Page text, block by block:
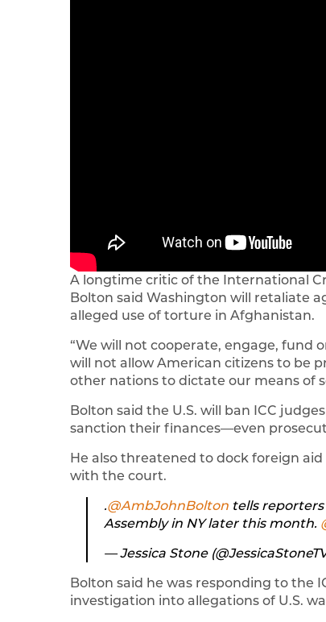
A longtime critic of the International
Bolton said Washington will retaliate
alleged use of torture in Afghanistan.
“We will not cooperate, engage, fund
will not allow American citizens to be
other nations to dictate our means of
Bolton said the U.S. will ban ICC
sanction their finances—even
He also threatened to dock foreign
with the court.
.⁦@AmbJohnBolton tells
Assembly in NY later this month. ⁦
— Jessica Stone
Bolton said he was responding to the
investigation into allegations of U.S.